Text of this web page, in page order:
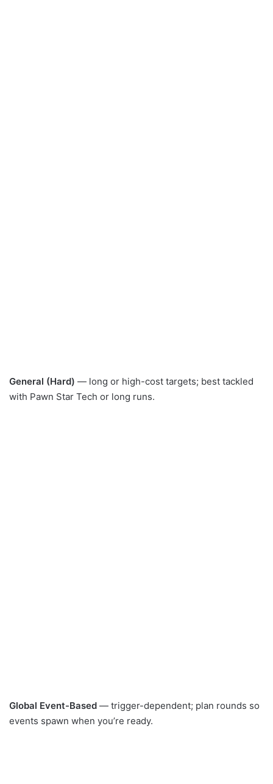
General (Hard) — long or high-cost targets; best tackled
with Pawn Star Tech or long runs.
Global Event-Based — trigger-dependent; plan rounds so
events spawn when you’re ready.